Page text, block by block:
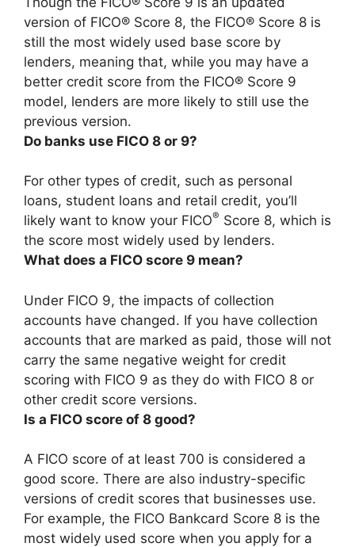
version of FICO® Score 8, the FICO® Score 8 is
still the most widely used base score by
lenders, meaning that, while you may have a
better credit score from the FICO® Score 9
model, lenders are more likely to still use the
previous version.
Do banks use FICO 8 or 9?
For other types of credit, such as personal
loans, student loans and retail credit, you’ll
likely want to know your FICO® Score 8, which is
the score most widely used by lenders.
What does a FICO score 9 mean?
Under FICO 9, the impacts of collection
accounts have changed. If you have collection
accounts that are marked as paid, those will not
carry the same negative weight for credit
scoring with FICO 9 as they do with FICO 8 or
other credit score versions.
Is a FICO score of 8 good?
A FICO score of at least 700 is considered a
good score. There are also industry-specific
versions of credit scores that businesses use.
For example, the FICO Bankcard Score 8 is the
most widely used score when you apply for a